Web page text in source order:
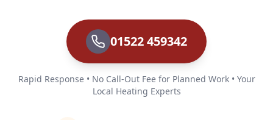
01522 459342
Rapid Response • No Call-Out Fee for Planned Work • Your
Local Heating Experts